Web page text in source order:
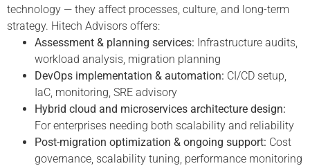
technology — they affect processes, culture, and long-term
strategy. Hitech Advisors offers:
Assessment & planning services: Infrastructure audits,
workload analysis, migration planning
DevOps implementation & automation: CI/CD setup,
IaC, monitoring, SRE advisory
Hybrid cloud and microservices architecture design:
For enterprises needing both scalability and reliability
Post-migration optimization & ongoing support: Cost
governance, scalability tuning, performance monitoring